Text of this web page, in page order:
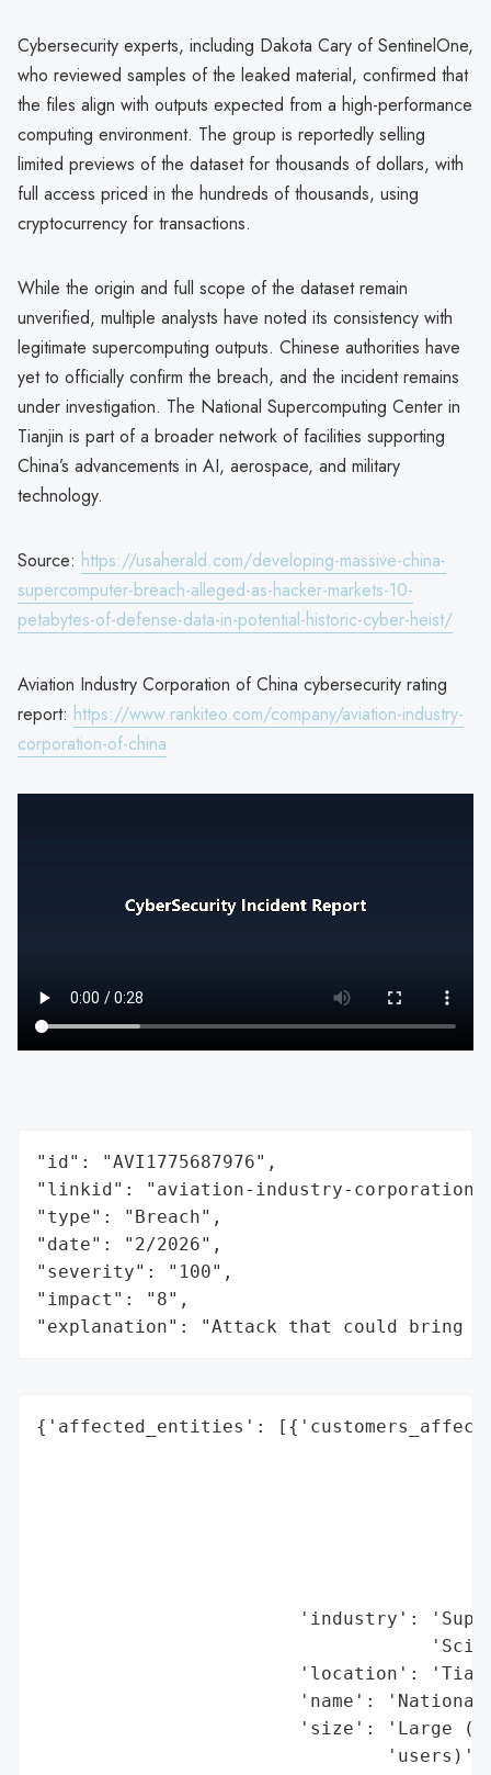
Cybersecurity experts, including Dakota Cary of SentinelOne,
who reviewed samples of the leaked material, confirmed that
the files align with outputs expected from a high-performance
computing environment. The group is reportedly selling
limited previews of the dataset for thousands of dollars, with
full access priced in the hundreds of thousands, using
cryptocurrency for transactions.
While the origin and full scope of the dataset remain
unverified, multiple analysts have noted its consistency with
legitimate supercomputing outputs. Chinese authorities have
yet to officially confirm the breach, and the incident remains
under investigation. The National Supercomputing Center in
Tianjin is part of a broader network of facilities supporting
China’s advancements in AI, aerospace, and military
technology.
Source: https://usaherald.com/developing-massive-china-
supercomputer-breach-alleged-as-hacker-markets-10-
petabytes-of-defense-data-in-potential-historic-cyber-heist/
Aviation Industry Corporation of China cybersecurity rating
report: https://www.rankiteo.com/company/aviation-industry-
corporation-of-china
"id": "AVI1775687976",
"linkid": "aviation-industry-corporation-
"type": "Breach",
"date": "2/2026",
"severity": "100",
"impact": "8",
"explanation": "Attack that could bring
{'affected_entities':
'industry':
'location':
'name':
'size': 'Large
                                'users)',